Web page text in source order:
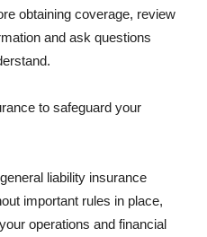
obtaining coverage, review
and ask questions
to safeguard your
liability insurance
important rules in place,
operations and financial